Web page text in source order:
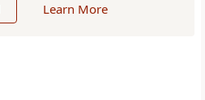
Learn More